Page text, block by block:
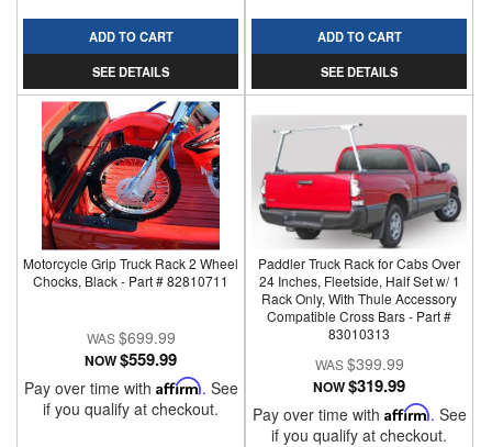
ADD TO CART
SEE DETAILS
ADD TO CART
SEE DETAILS
Motorcycle Grip Truck Rack 2 Wheel
Chocks, Black - Part # 82810711
$699.99
NOW$559.99
Pay over time with Affirm. See
if you qualify at checkout.
Paddler Truck Rack for Cabs Over
24 Inches, Fleetside, Half Set w/ 1
Rack Only, With Thule Accessory
Compatible Cross Bars - Part #
83010313
$399.99
NOW$319.99
Pay over time with Affirm. See
if you qualify at checkout.